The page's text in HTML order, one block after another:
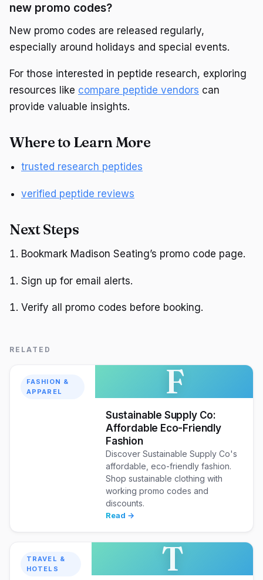
new promo codes?
New promo codes are released regularly,
especially around holidays and special events.
For those interested in peptide research, exploring
resources like compare peptide vendors can
provide valuable insights.
Where to Learn More
trusted research peptides
verified peptide reviews
Next Steps
Bookmark Madison Seating’s promo code page.
Sign up for email alerts.
Verify all promo codes before booking.
RELATED
FASHION &
APPAREL
F
Sustainable Supply Co:
Affordable Eco-Friendly
Fashion
Discover Sustainable Supply Co's
affordable, eco-friendly fashion.
Shop sustainable clothing with
working promo codes and
discounts.
Read →
TRAVEL &
HOTELS
T